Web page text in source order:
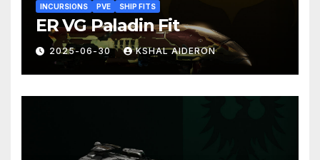
INCURSIONS PVE SHIP FITS
ER VG Paladin Fit
2025-06-30 KSHAL AIDERON